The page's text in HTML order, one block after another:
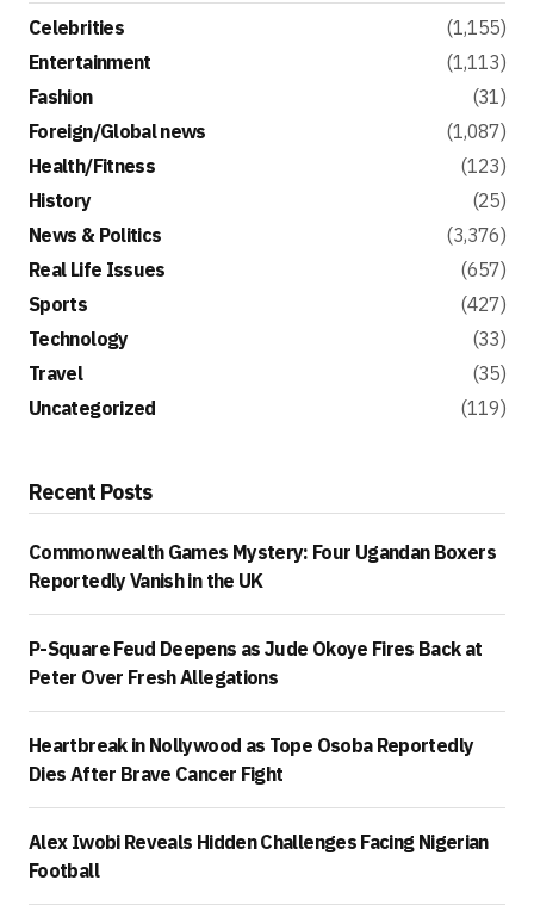
Celebrities
(1,155)
Entertainment
(1,113)
Fashion
(31)
Foreign/Global news
(1,087)
Health/Fitness
(123)
History
(25)
News & Politics
(3,376)
Real Life Issues
(657)
Sports
(427)
Technology
(33)
Travel
(35)
Uncategorized
(119)
Recent Posts
Commonwealth Games Mystery: Four Ugandan Boxers
Reportedly Vanish in the UK
P-Square Feud Deepens as Jude Okoye Fires Back at
Peter Over Fresh Allegations
Heartbreak in Nollywood as Tope Osoba Reportedly
Dies After Brave Cancer Fight
Alex Iwobi Reveals Hidden Challenges Facing Nigerian
Football